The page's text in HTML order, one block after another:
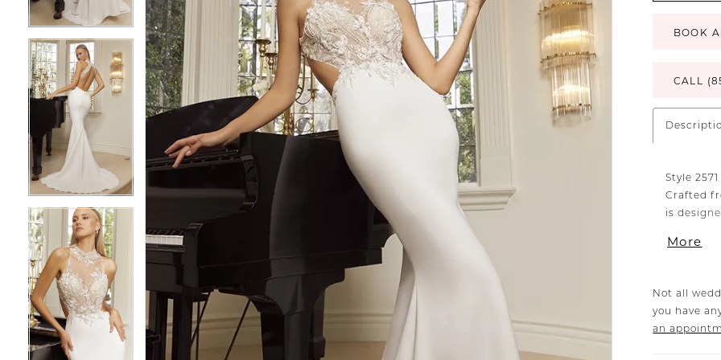
5
4
5
6
BOOK
CALL
Style
Crafted
is
creating
figure.
neckline
More
Not all
you have
an